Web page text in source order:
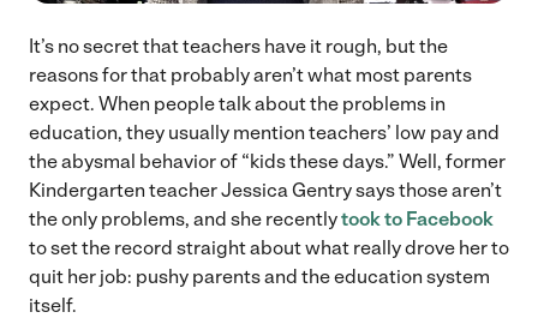
It’s no secret that teachers have it rough, but the
reasons for that probably aren’t what most parents
expect. When people talk about the problems in
education, they usually mention teachers’ low pay and
the abysmal behavior of “kids these days.” Well, former
Kindergarten teacher Jessica Gentry says those aren’t
the only problems, and she recentlytook to Facebook
to set the record straight about what really drove her to
quit her job: pushy parents and the education system
itself.